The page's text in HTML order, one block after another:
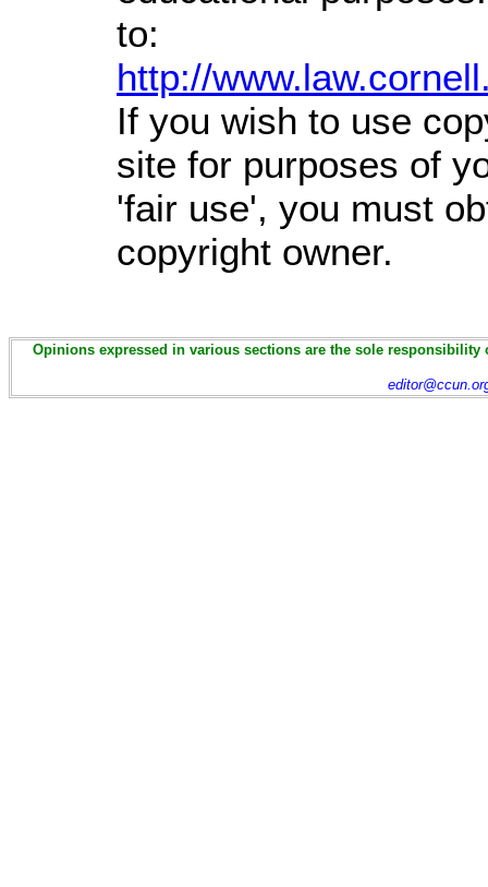
to:
http://
If you wish to use
site for purposes of
'fair use', you must
copyright owner.
Opinions expressed in various sections are the sole